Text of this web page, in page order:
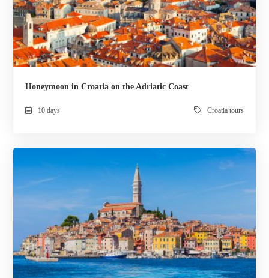
Honeymoon in Croatia on the Adriatic Coast
10 days Croatia tours